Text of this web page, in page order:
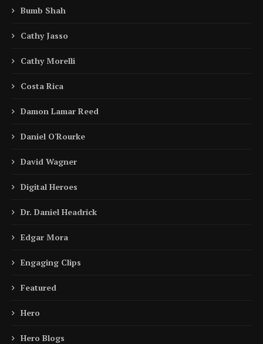
Bumb Shah
Cathy Jasso
Cathy Morelli
Costa Rica
Damon Lamar Reed
Daniel O'Rourke
David Wagner
Digital Heroes
Dr. Daniel Headrick
Edgar Mora
Engaging Clips
Featured
Hero
Hero Blogs